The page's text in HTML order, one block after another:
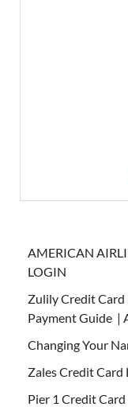
AMERICAN
LOGIN
Zulily Credit
Payment Guide |
Changing Your
Zales Credit Card
Pier 1 Credit Card